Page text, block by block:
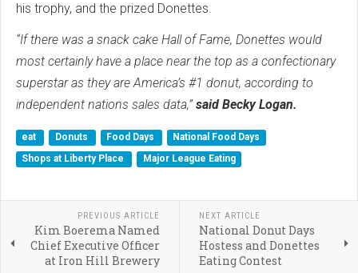
his trophy, and the prized Donettes.
“If there was a snack cake Hall of Fame, Donettes would
most certainly have a place near the top as a confectionary
superstar as they are America’s #1 donut, according to
independent nations sales data,”said Becky Logan.
eat Donuts Food Days
National Food Days
Shops at Liberty Place
Major League Eating
PREVIOUS ARTICLE
Kim Boerema Named
Chief Executive Officer
at Iron Hill Brewery
NEXT ARTICLE
National Donut Days
Hostess and Donettes
Eating Contest